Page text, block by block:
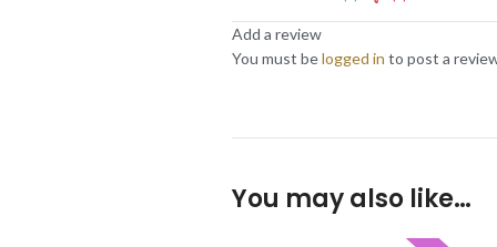
Add a review
You must belogged in to post a
You may also like…